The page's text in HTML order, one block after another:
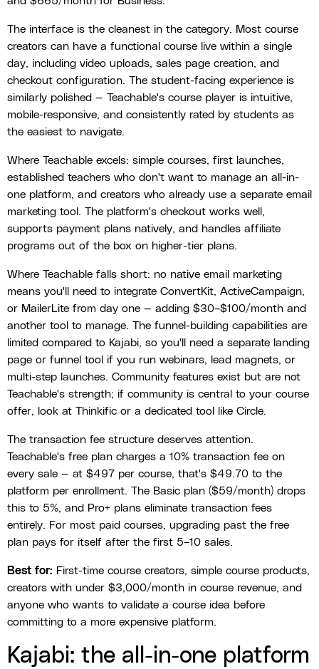
The interface is the cleanest in the category. Most course
creators can have a functional course live within a single
day, including video uploads, sales page creation, and
checkout configuration. The student-facing experience is
similarly polished — Teachable's course player is intuitive,
mobile-responsive, and consistently rated by students as
the easiest to navigate.
Where Teachable excels: simple courses, first launches,
established teachers who don't want to manage an all-in-
one platform, and creators who already use a separate email
marketing tool. The platform's checkout works well,
supports payment plans natively, and handles affiliate
programs out of the box on higher-tier plans.
Where Teachable falls short: no native email marketing
means you'll need to integrate ConvertKit, ActiveCampaign,
or MailerLite from day one — adding $30–$100/month and
another tool to manage. The funnel-building capabilities are
limited compared to Kajabi, so you'll need a separate landing
page or funnel tool if you run webinars, lead magnets, or
multi-step launches. Community features exist but are not
Teachable's strength; if community is central to your course
offer, look at Thinkific or a dedicated tool like Circle.
The transaction fee structure deserves attention.
Teachable's free plan charges a 10% transaction fee on
every sale — at $497 per course, that's $49.70 to the
platform per enrollment. The Basic plan ($59/month) drops
this to 5%, and Pro+ plans eliminate transaction fees
entirely. For most paid courses, upgrading past the free
plan pays for itself after the first 5–10 sales.
Best for: First-time course creators, simple course products,
creators with under $3,000/month in course revenue, and
anyone who wants to validate a course idea before
committing to a more expensive platform.
Kajabi: the all-in-one platform